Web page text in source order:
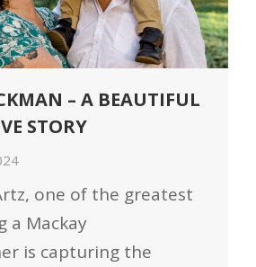
– A BEAUTIFUL
STORY
one of the greatest
a Mackay
is capturing the